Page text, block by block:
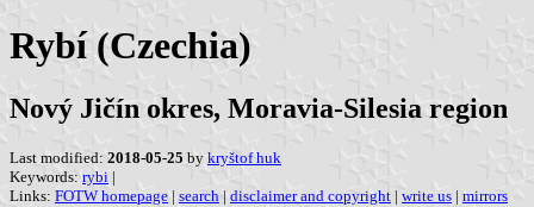
Rybí (Czechia)
Nový Jičín okres, Moravia-Silesia region
Last modified: 2018-05-25 by kryštof huk
Keywords: rybi |
Links: FOTW homepage | search | disclaimer and copyright | write us | mirrors